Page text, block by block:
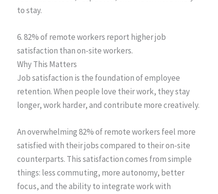
to stay.
6. 82% of remote workers report higher job
satisfaction than on-site workers.
Why This Matters
Job satisfaction is the foundation of employee
retention. When people love their work, they stay
longer, work harder, and contribute more creatively.
An overwhelming 82% of remote workers feel more
satisfied with their jobs compared to their on-site
counterparts. This satisfaction comes from simple
things: less commuting, more autonomy, better
focus, and the ability to integrate work with